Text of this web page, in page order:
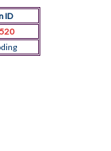
ID